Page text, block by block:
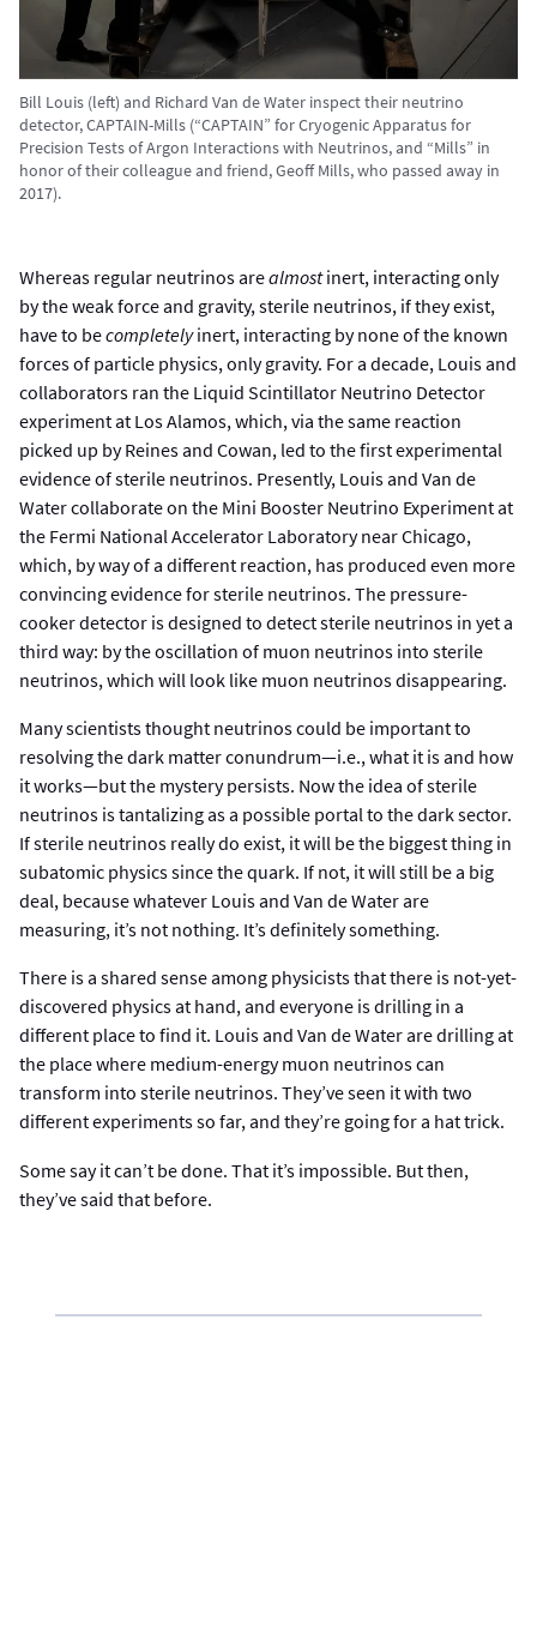
Bill Louis (left) and Richard Van de Water inspect their neutrino
detector, CAPTAIN-Mills (“CAPTAIN” for Cryogenic Apparatus for
Precision Tests of Argon Interactions with Neutrinos, and “Mills” in
honor of their colleague and friend, Geoff Mills, who passed away in
2017).
Whereas regular neutrinos arealmostinert, interacting only
by the weak force and gravity, sterile neutrinos, if they exist,
have to becompletelyinert, interacting by none of the known
forces of particle physics, only gravity. For a decade, Louis and
collaborators ran the Liquid Scintillator Neutrino Detector
experiment at Los Alamos, which, via the same reaction
picked up by Reines and Cowan, led to the first experimental
evidence of sterile neutrinos. Presently, Louis and Van de
Water collaborate on the Mini Booster Neutrino Experiment at
the Fermi National Accelerator Laboratory near Chicago,
which, by way of a different reaction, has produced even more
convincing evidence for sterile neutrinos. The pressure-
cooker detector is designed to detect sterile neutrinos in yet a
third way: by the oscillation of muon neutrinos into sterile
neutrinos, which will look like muon neutrinos disappearing.
Many scientists thought neutrinos could be important to
resolving the dark matter conundrum—i.e., what it is and how
it works—but the mystery persists. Now the idea of sterile
neutrinos is tantalizing as a possible portal to the dark sector.
If sterile neutrinos really do exist, it will be the biggest thing in
subatomic physics since the quark. If not, it will still be a big
deal, because whatever Louis and Van de Water are
measuring, it’s not nothing. It’s definitely something.
There is a shared sense among physicists that there is not-yet-
discovered physics at hand, and everyone is drilling in a
different place to find it. Louis and Van de Water are drilling at
the place where medium-energy muon neutrinos can
transform into sterile neutrinos. They’ve seen it with two
different experiments so far, and they’re going for a hat trick.
Some say it can’t be done. That it’s impossible. But then,
they’ve said that before.